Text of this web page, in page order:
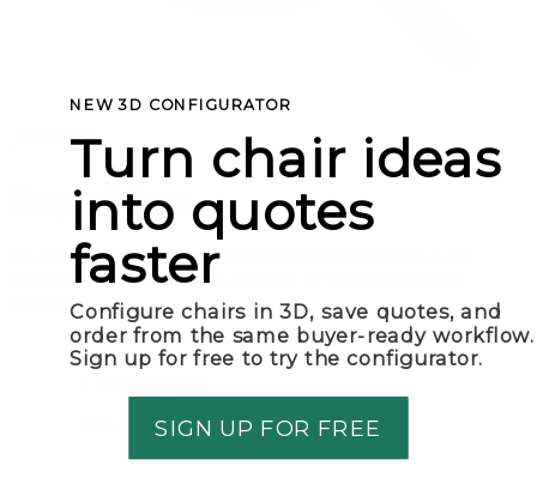
Expédition
All displayed prices are ex works and based on pickup at our
warehouse in Amsterdam. In addition, we offer two delivery
Delivery to store/warehouse
NEW 3D CONFIGURATOR
Turn chair ideas
into quotes
faster
Configure chairs in 3D, save quotes, and
order from the same buyer-ready workflow.
Sign up for free to try the configurator.
SIGN UP FOR FREE